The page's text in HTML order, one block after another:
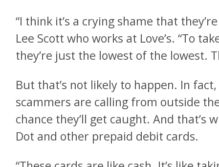
“I think it’s a crying shame that
Lee Scott who works at Love’s. “To
they’re just the lowest of the lowest.
But that’s not likely to happen. In
scammers are calling from outside
chance they’ll get caught. And that’s
Dot and other prepaid debit cards.